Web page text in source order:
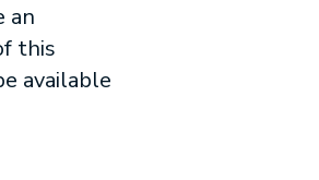
an
this
available